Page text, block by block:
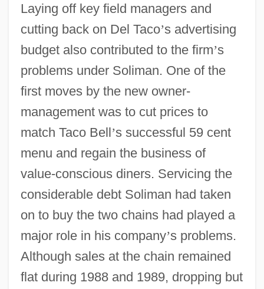
Laying off key field managers and
cutting back on Del Taco’s advertising
budget also contributed to the firm’s
problems under Soliman. One of the
first moves by the new owner-
management was to cut prices to
match Taco Bell’s successful 59 cent
menu and regain the business of
value-conscious diners. Servicing the
considerable debt Soliman had taken
on to buy the two chains had played a
major role in his company’s problems.
Although sales at the chain remained
flat during 1988 and 1989, dropping but